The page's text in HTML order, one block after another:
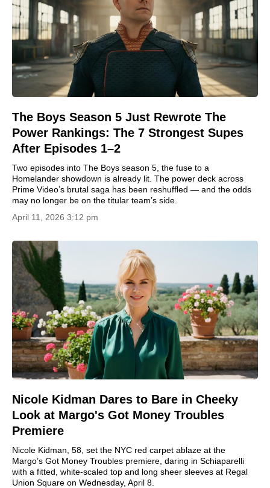
The Boys Season 5 Just Rewrote The
Power Rankings: The 7 Strongest Supes
After Episodes 1–2
Two episodes into The Boys season 5, the fuse to a
Homelander showdown is already lit. The power deck across
Prime Video’s brutal saga has been reshuffled — and the odds
may no longer be on the titular team’s side.
April 11, 2026 3:12 pm
Nicole Kidman Dares to Bare in Cheeky
Look at Margo's Got Money Troubles
Premiere
Nicole Kidman, 58, set the NYC red carpet ablaze at the
Margo’s Got Money Troubles premiere, daring in Schiaparelli
with a fitted, white‑scaled top and long sheer sleeves at Regal
Union Square on Wednesday, April 8.